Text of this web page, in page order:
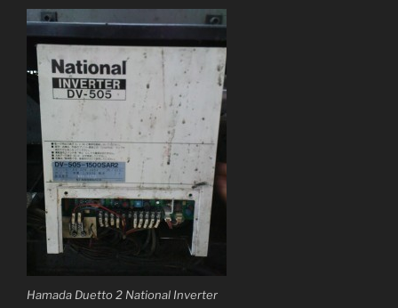
Hamada Duetto 2 National Inverter